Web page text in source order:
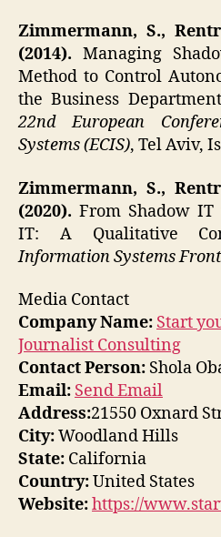
Zimmermann, S.,
(2014). Managing
Method to Control
the Business
22nd European
Systems (ECIS), Tel Aviv,
Zimmermann, S.,
(2020). From Shadow IT
IT: A Qualitative
Information Systems
Media Contact
Company Name: Start
Journalist Consulting
Contact Person: Shola
Email: Send Email
Address:21550 Oxnard
City:Woodland Hills
State: California
Country:United States
Website:https://